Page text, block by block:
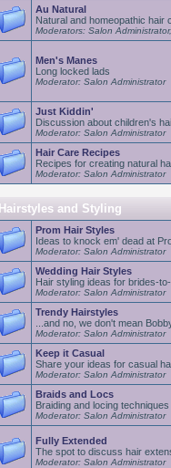
Au Natural
Natural and homeopathic hair
Moderators: Salon
Men's Manes
Long locked lads
Moderator: Salon Administrator
Just Kiddin'
Discussion about children's
Moderator: Salon Administrator
Hair Care Recipes
Recipes for creating natural
Moderator: Salon Administrator
Hairstyles and Styling
Prom Hair Styles
Ideas to knock em' dead at
Moderator: Salon Administrator
Wedding Hair Styles
Hair styling ideas for brides-
Moderator: Salon Administrator
Trendy Hairstyles
...and no, we don't mean
Moderator: Salon Administrator
Keep it Casual
Share your ideas for casual
Moderator: Salon Administrator
Braids and Locs
Braiding and locing techniques
Moderator: Salon Administrator
Fully Extended
The spot to discuss hair
Moderator: Salon Administrator